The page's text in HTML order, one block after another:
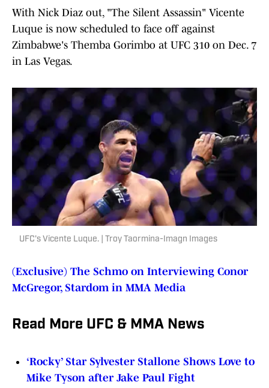
With Nick Diaz out, "The Silent Assassin" Vicente
Luque is now scheduled to face off against
Zimbabwe's Themba Gorimbo at UFC 310 on Dec. 7
in Las Vegas.
UFC's Vicente Luque. | Troy Taormina-Imagn Images
(Exclusive) The Schmo on Interviewing Conor
McGregor, Stardom in MMA Media
Read More UFC & MMA News
‘Rocky’ Star Sylvester Stallone Shows Love to
Mike Tyson after Jake Paul Fight